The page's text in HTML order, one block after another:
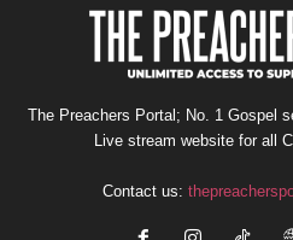
The Preachers Portal; No. 1 Gospel
Live stream website for all
Contact us: